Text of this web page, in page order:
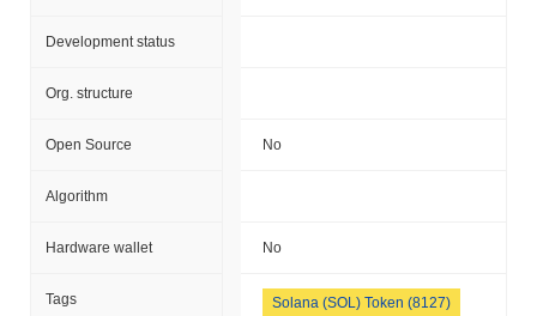
Development status
Org. structure
Open Source No
Algorithm
Hardware wallet No
Tags Solana (SOL) Token (8127)